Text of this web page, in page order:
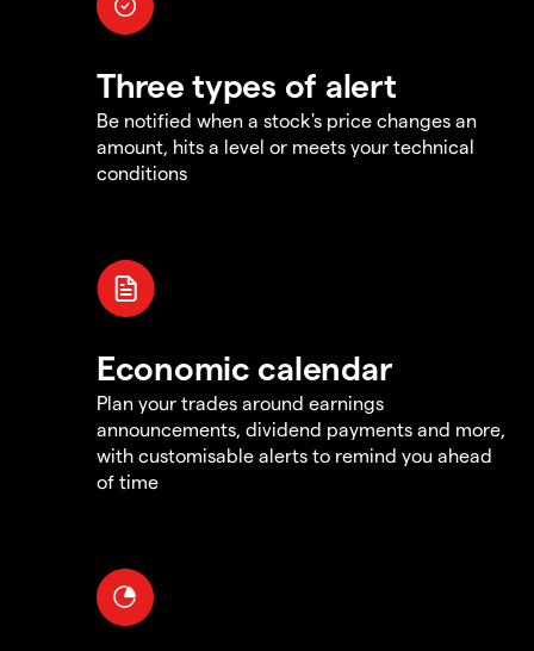
Three types of alert
Be notified when a stock's price changes an
amount, hits a level or meets your technical
conditions
Economic calendar
Plan your trades around earnings
announcements, dividend payments and more,
with customisable alerts to remind you ahead
of time